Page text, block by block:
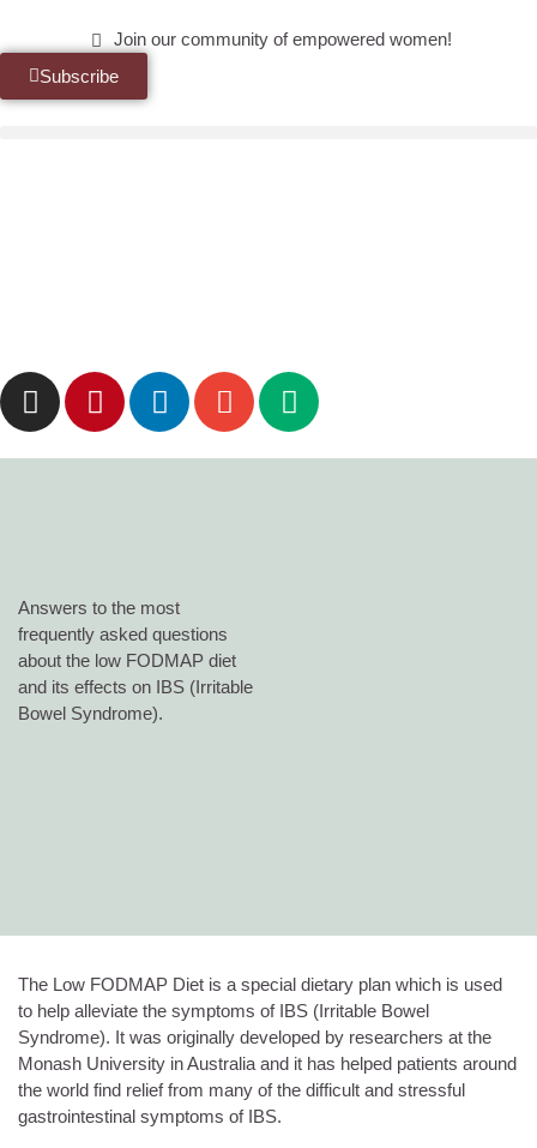
Join our community of empowered women!
Subscribe
Answers to the most
frequently asked questions
about the low FODMAP diet
and its effects on IBS (Irritable
Bowel Syndrome).
The Low FODMAP Diet is a special dietary plan which is used
to help alleviate the symptoms of IBS (Irritable Bowel
Syndrome). It was originally developed by researchers at the
Monash University in Australia and it has helped patients around
the world find relief from many of the difficult and stressful
gastrointestinal symptoms of IBS.